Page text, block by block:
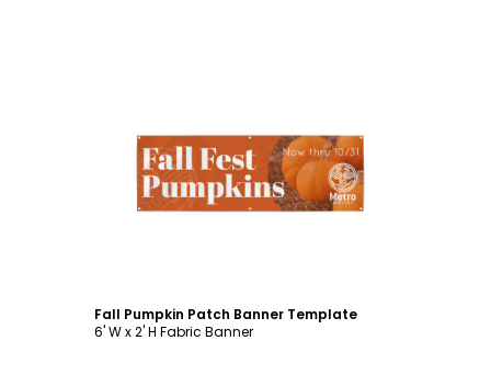
Customize
Fall Pumpkin Patch Banner Template
6' W x 2' H Fabric Banner